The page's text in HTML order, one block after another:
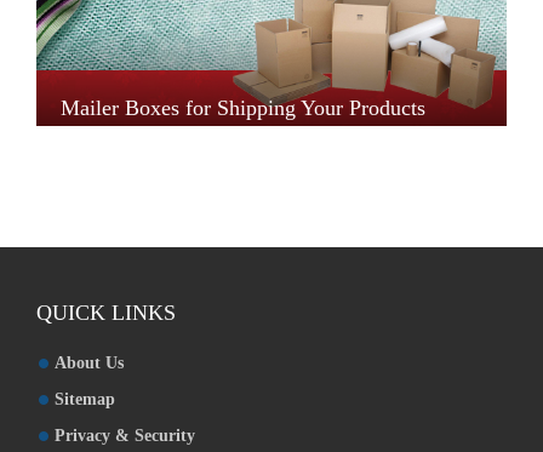
Mailer Boxes for Shipping Your Products
QUICK LINKS
About Us
Sitemap
Privacy & Security